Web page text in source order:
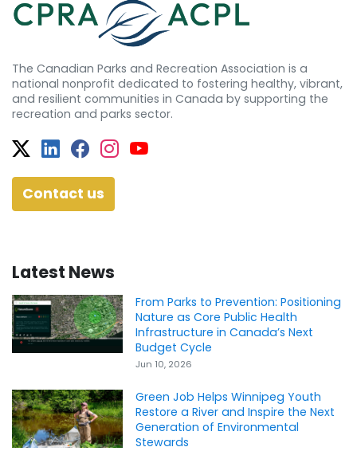
The Canadian Parks and Recreation Association is a
national nonprofit dedicated to fostering healthy, vibrant,
and resilient communities in Canada by supporting the
recreation and parks sector.
Twitter
Facebook
Facebook
Instagram
YouTube
Contact us
Latest News
From Parks to Prevention: Positioning
Nature as Core Public Health
Infrastructure in Canada’s Next
Budget Cycle
Jun 10, 2026
Green Job Helps Winnipeg Youth
Restore a River and Inspire the Next
Generation of Environmental
Stewards